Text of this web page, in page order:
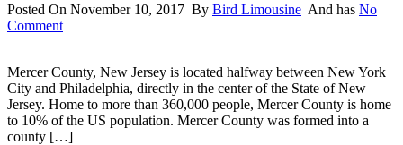
Posted On November 10, 2017 By Bird Limousine And has No
Comment
Mercer County, New Jersey is located halfway between New York
City and Philadelphia, directly in the center of the State of New
Jersey. Home to more than 360,000 people, Mercer County is home
to 10% of the US population. Mercer County was formed into a
county […]